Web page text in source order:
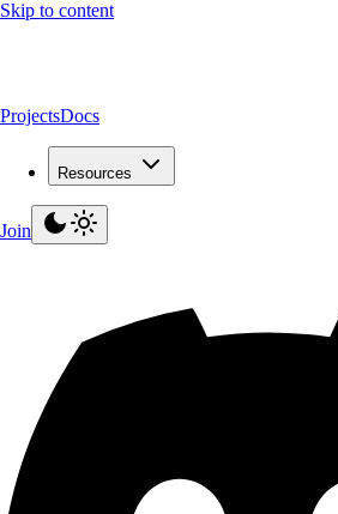
Skip to content
ProjectsDocs
Resources
Join